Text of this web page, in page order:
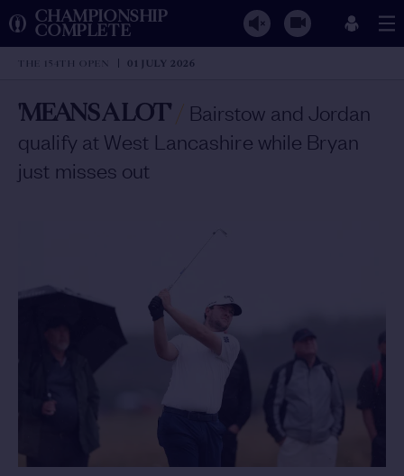
CHAMPIONSHIP
COMPLETE
THE 154TH OPEN 01 JULY 2026
'MEANS A LOT'/ Bairstow and Jordan
qualify at West Lancashire while Bryan
just misses out